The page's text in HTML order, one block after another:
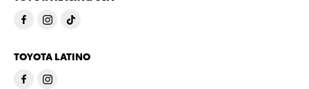
TOYOTA LATINO